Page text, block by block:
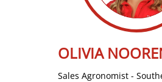
OLIVIA
Sales Agronomist -